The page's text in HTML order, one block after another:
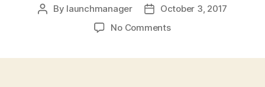
By launchmanager
October 3, 2017
No Comments